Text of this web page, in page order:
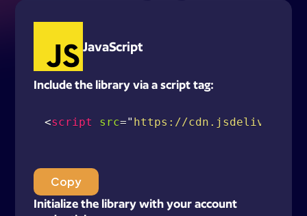
JavaScript
Include the library via a script tag:
<script src=" https://cdn.jsdelivr.net/
Copy
Initialize the library with your account